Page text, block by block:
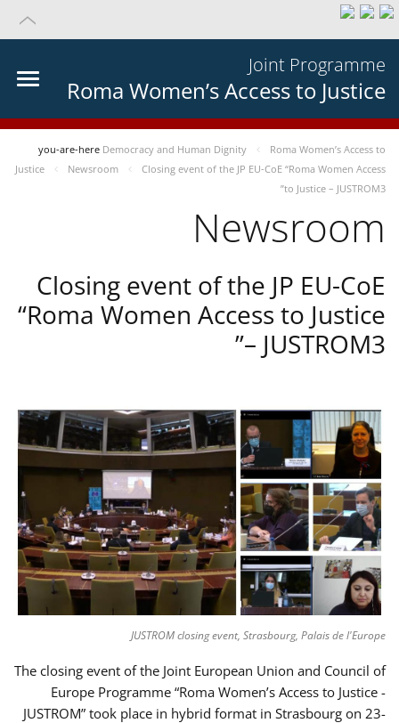
Joint Programme
Roma Women’s Access to Justice
you-are-here Democracy and Human Dignity
Roma Women’s Access to
Justice
Newsroom
Closing event of the JP EU-CoE “Roma Women Access
to Justice – JUSTROM3”
Newsroom
Closing event of the JP EU-CoE
“Roma Women Access to Justice
– JUSTROM3”
JUSTROM closing event, Strasbourg, Palais de l'Europe
The closing event of the Joint European Union and Council of
Europe Programme “Roma Women’s Access to Justice -
JUSTROM” took place in hybrid format in Strasbourg on 23-